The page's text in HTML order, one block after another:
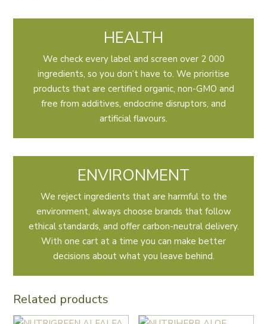
HEALTH
We check every label and screen over 2 000
ingredients, so you don’t have to. We prioritise
products that are certified organic, non-GMO and
free from additives, endocrine disruptors, and
artificial flavours.
ENVIRONMENT
We reject ingredients that are harmful to the
environment, always choose brands that follow
ethical standards, and offer carbon-neutral delivery.
With one cart at a time you can make better
decisions about what you leave behind.
Related products